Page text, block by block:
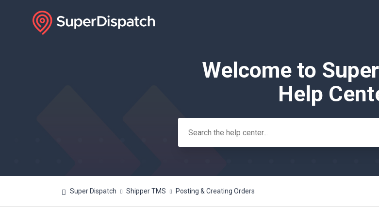
SearchWelcome to
Help
Super Dispatch Shipper TMS Posting & Creating Orders